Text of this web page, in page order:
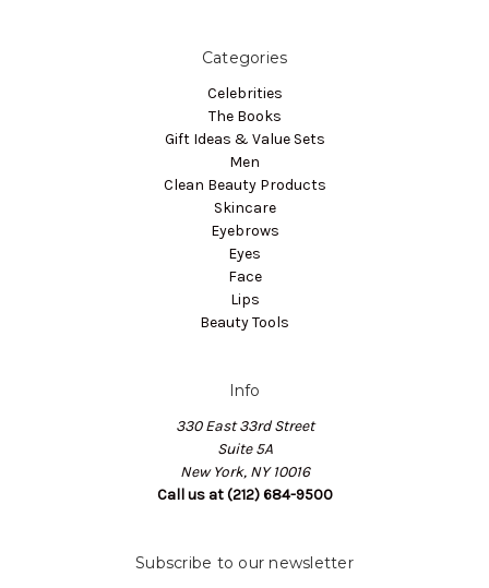
Categories
Celebrities
The Books
Gift Ideas & Value Sets
Men
Clean Beauty Products
Skincare
Eyebrows
Eyes
Face
Lips
Beauty Tools
Info
330 East 33rd Street
Suite 5A
New York, NY 10016
Call us at (212) 684-9500
Subscribe to our newsletter